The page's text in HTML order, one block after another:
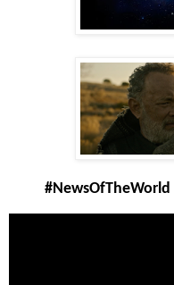
#NewsOfTheWorld